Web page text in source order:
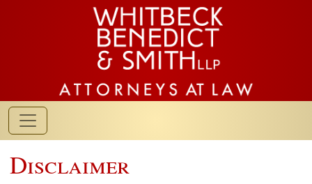
Disclaimer